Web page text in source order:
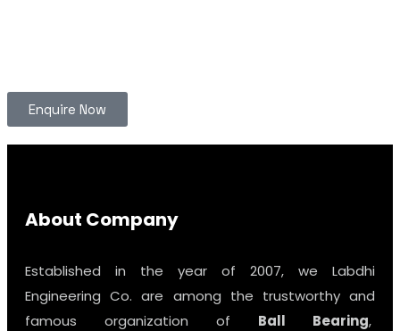
Enquire Now
About Company
Established in the year of 2007, we Labdhi
Engineering Co. are among the trustworthy and
famous organization of Ball Bearing,